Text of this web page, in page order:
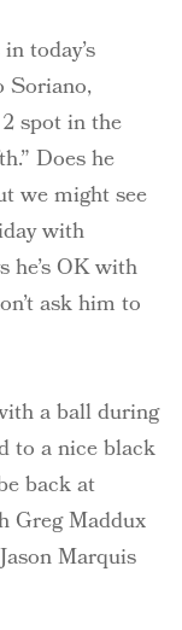
today’s
Soriano,
spot in the
Does he
we might see
with
he’s OK with
ask him to
a ball during
to a nice black
back at
Greg Maddux
Marquis